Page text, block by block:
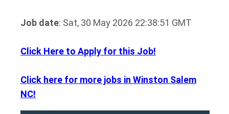
Job date: Sat, 30 May 2026 22:38:51 GMT
Click Here to Apply for this Job!
Click here for more jobs in Winston Salem
NC!